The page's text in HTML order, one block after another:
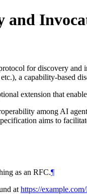
and
for discovery
a capability-based
extension that
among AI
aims to
as an RFC.¶
at https://